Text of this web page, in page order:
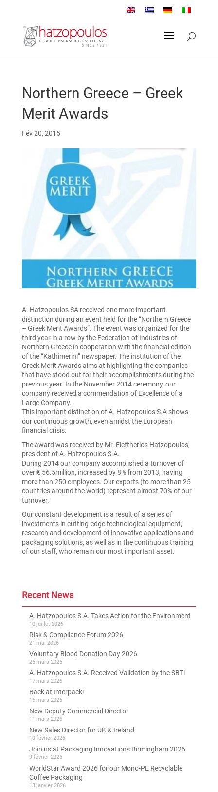
Northern Greece – Greek
Merit Awards
Fév 20, 2015
A. Hatzopoulos SA received one more important
distinction during an event held for the “Northern Greece
– Greek Merit Awards”. The event was organized for the
third year in a row by the Federation of Industries of
Northern Greece in cooperation with the financial edition
of the “Kathimerini” newspaper. The institution of the
Greek Merit Awards aims at highlighting the companies
that have stood out for their accomplishments during the
previous year. In the November 2014 ceremony, our
company received a commendation of Excellence of a
Large Company.
This important distinction of A. Hatzopoulos S.A shows
our continuous growth, even amidst the European
financial crisis.
The award was received by Mr. Eleftherios Hatzopoulos,
president of A. Hatzopoulos S.A.
During 2014 our company accomplished a turnover of
over € 56.5million, increased by 8% from 2013, having
more than 250 employees. Our exports (to more than 25
countries around the world) represent almost 70% of our
turnover.
Our constant development is a result of a series of
investments in cutting-edge technological equipment,
research and development of innovative applications and
packaging solutions, as well as in the continuous training
of our staff, who remain our most important asset.
Recent News
A. Hatzopoulos S.A. Takes Action for the Environment
10 juillet 2026
Risk & Compliance Forum 2026
21 mai 2026
Voluntary Blood Donation Day 2026
26 mars 2026
A. Hatzopoulos S.A. Received Validation by the SBTi
17 mars 2026
Back at Interpack!
16 mars 2026
New Deputy Commercial Director
11 mars 2026
New Sales Director for UK & Ireland
10 février 2026
Join us at Packaging Innovations Birmingham 2026
9 février 2026
WorldStar Award 2026 for our Mono-PE Recyclable
Coffee Packaging
13 janvier 2026